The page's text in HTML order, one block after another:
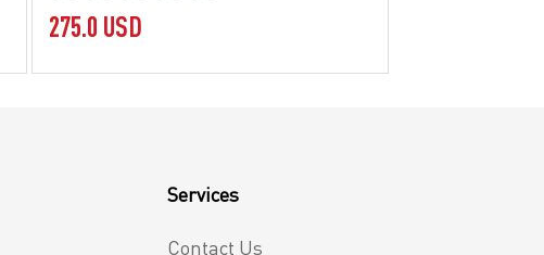
275.0 USD
Services
Contact Us